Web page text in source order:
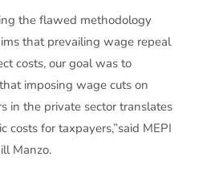
the flawed methodology
that prevailing wage repeal
costs, our goal was to
imposing wage cuts on
in the private sector translates
costs for taxpayers,”said MEPI
Manzo.